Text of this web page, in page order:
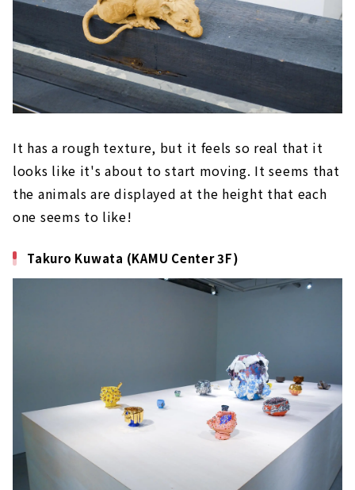
It has a rough texture, but it feels so real that it
looks like it's about to start moving. It seems that
the animals are displayed at the height that each
one seems to like!
Takuro Kuwata (KAMU Center 3F)